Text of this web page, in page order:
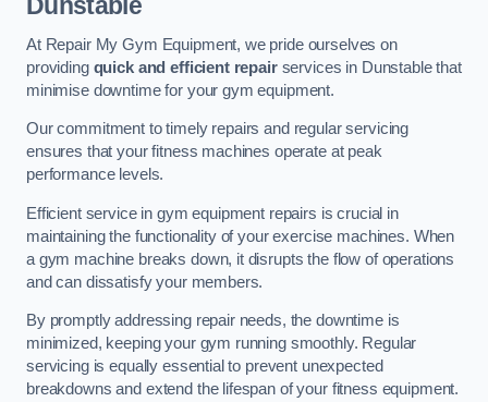
At Repair My Gym Equipment, we pride ourselves on
providing quick and efficient repairservices in Dunstable that
minimise downtime for your gym equipment.
Our commitment to timely repairs and regular servicing
ensures that your fitness machines operate at peak
performance levels.
Efficient service in gym equipment repairs is crucial in
maintaining the functionality of your exercise machines. When
a gym machine breaks down, it disrupts the flow of operations
and can dissatisfy your members.
By promptly addressing repair needs, the downtime is
minimized, keeping your gym running smoothly. Regular
servicing is equally essential to prevent unexpected
breakdowns and extend the lifespan of your fitness equipment.